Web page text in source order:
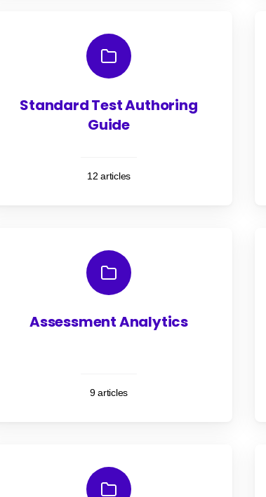
Standard Test Authoring
Guide
12 articles
Assessment Analytics
9 articles